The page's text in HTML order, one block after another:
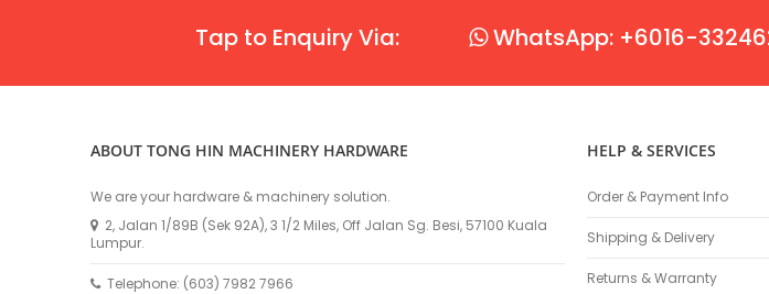
Oscillating Tools
Drill Presses
Plain Trolley
Geared Trolley
Hydraulic Floor Jacks
Tap to Enquiry Via: WhatsApp: +6016-
ABOUT TONG HIN MACHINERY HARDWARE
We are your hardware & machinery solution.
2, Jalan 1/89B (Sek 92A), 3 1/2 Miles, Off Jalan Sg. Besi, 57100 Kuala
Lumpur.
Telephone: (603) 7982 7966
HELP & SERVICES
Order & Payment Info
Shipping & Delivery
Returns & Warranty